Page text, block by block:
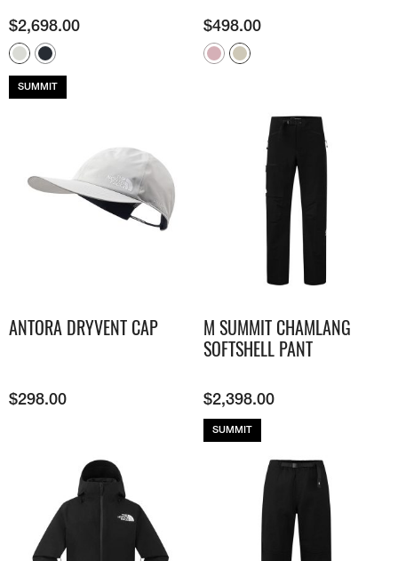
$2,698.00
SUMMIT
$498.00
ANTORA DRYVENT CAP
$298.00
M SUMMIT CHAMLANG
SOFTSHELL PANT
$2,398.00
SUMMIT